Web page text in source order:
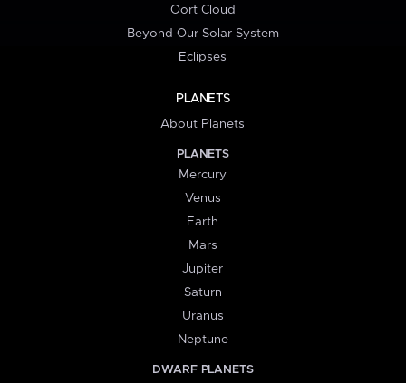
Oort Cloud
Beyond Our Solar System
Eclipses
PLANETS
About Planets
PLANETS
Mercury
Venus
Earth
Mars
Jupiter
Saturn
Uranus
Neptune
DWARF PLANETS